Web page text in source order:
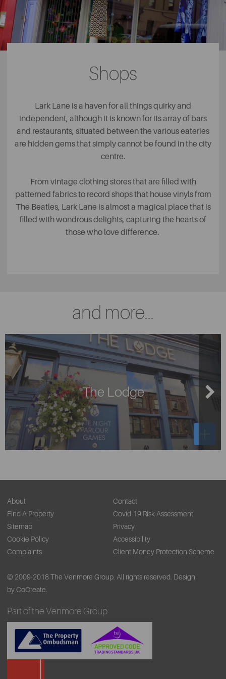
Shops
Lark Lane is a haven for all things quirky and
independent, although it is known for its array of bars
and restaurants, situated between the various eateries
are hidden gems that simply cannot be found in the city
centre.
From vintage clothing stores that are filled with
patterned fabrics to record shops that house vinyls from
The Beatles, Lark Lane is almost a magical place that is
filled with wondrous delights, capturing the hearts of
those who love difference.
and more...
The Lodge
About
Contact
Find A Property
Covid-19 Risk Assessment
Sitemap
Privacy
Cookie Policy
Accessibility
Complaints
Client Money Protection Scheme
© 2009-2018 The Venmore Group. All rights reserved. Design
by CoCreate.
Part of the Venmore Group